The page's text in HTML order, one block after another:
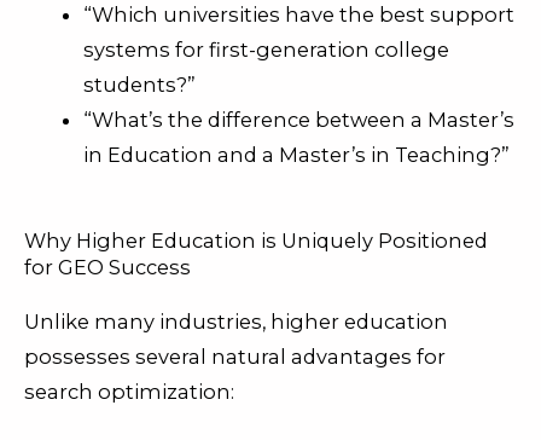
“Which universities have the best support
systems for first-generation college
students?”
“What’s the difference between a Master’s
in Education and a Master’s in Teaching?”
Why Higher Education is Uniquely Positioned
for GEO Success
Unlike many industries, higher education
possesses several natural advantages for
search optimization: